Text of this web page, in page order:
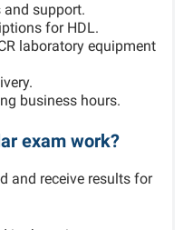
and support.
for HDL.
laboratory equipment
business hours.
exam work?
and receive results for